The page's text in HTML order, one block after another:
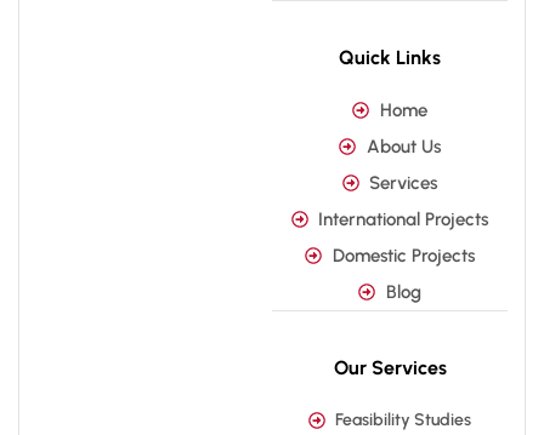
Quick Links
Home
About Us
Services
International Projects
Domestic Projects
Blog
Our Services
Feasibility Studies